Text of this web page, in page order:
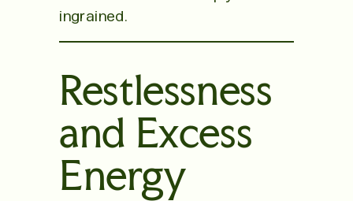
ingrained.
Restlessness
and Excess
Energy